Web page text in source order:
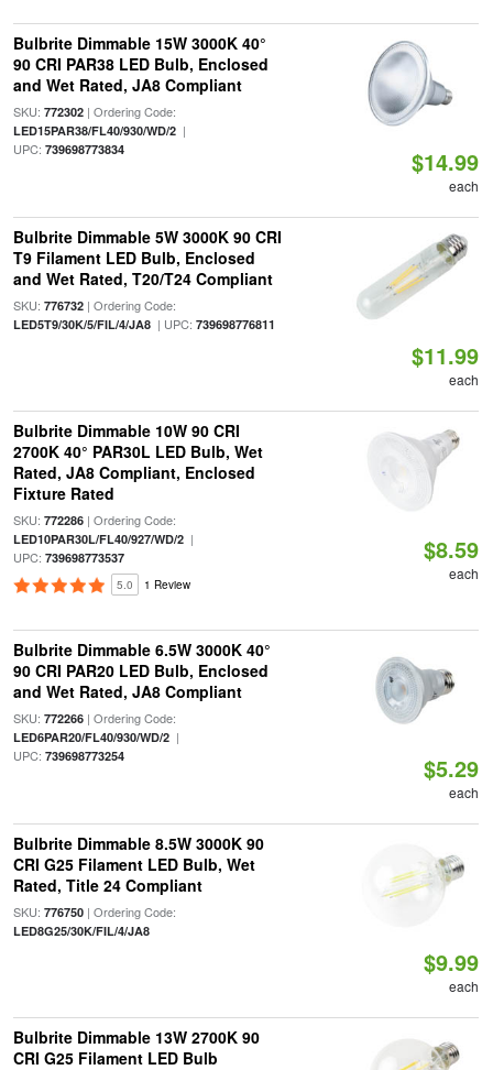
Bulbrite Dimmable 15W 3000K 40°
90 CRI PAR38 LED Bulb, Enclosed
and Wet Rated, JA8 Compliant
SKU: 772302| Ordering Code:
LED15PAR38/FL40/930/WD/2|
UPC: 739698773834 $14.99
each
Bulbrite Dimmable 5W 3000K 90 CRI
T9 Filament LED Bulb, Enclosed
and Wet Rated, T20/T24 Compliant
SKU: 776732| Ordering Code:
LED5T9/30K/5/FIL/4/JA8| UPC: 739698776811
$11.99
each
Bulbrite Dimmable 10W 90 CRI
2700K 40° PAR30L LED Bulb, Wet
Rated, JA8 Compliant, Enclosed
Fixture Rated
SKU: 772286| Ordering Code:
LED10PAR30L/FL40/927/WD/2|
UPC: 739698773537
5.0 1 Review
$8.59
each
Bulbrite Dimmable 6.5W 3000K 40°
90 CRI PAR20 LED Bulb, Enclosed
and Wet Rated, JA8 Compliant
SKU: 772266| Ordering Code:
LED6PAR20/FL40/930/WD/2|
UPC: 739698773254 $5.29
each
Bulbrite Dimmable 8.5W 3000K 90
CRI G25 Filament LED Bulb, Wet
Rated, Title 24 Compliant
SKU: 776750| Ordering Code:
LED8G25/30K/FIL/4/JA8
$9.99
each
Bulbrite Dimmable 13W 2700K 90
CRI G25 Filament LED Bulb